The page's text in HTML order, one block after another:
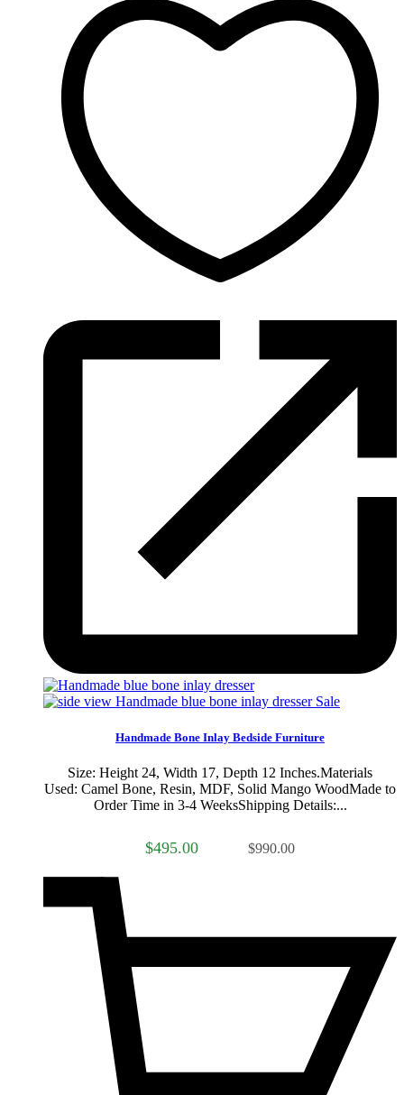
Sale
Handmade Bone Inlay Bedside Furniture
Size: Height 24, Width 17, Depth 12 Inches.Materials
Used: Camel Bone, Resin, MDF, Solid Mango WoodMade to
Order Time in 3-4 WeeksShipping Details:...
$495.00 $990.00